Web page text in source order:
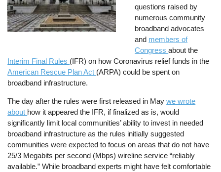
questions raised by
numerous community
broadband advocates
and members of
Congressabout the
Interim Final Rules (IFR) on how Coronavirus relief funds in the
American Rescue Plan Act (ARPA) could be spent on
broadband infrastructure.
The day after the rules were first released in Maywe wrote
about how it appeared the IFR, if finalized as is, would
significantly limit local communities’ ability to invest in needed
broadband infrastructure as the rules initially suggested
communities were expected to focus on areas that do not have
25/3 Megabits per second (Mbps) wireline service “reliably
available.” While broadband experts might have felt comfortable